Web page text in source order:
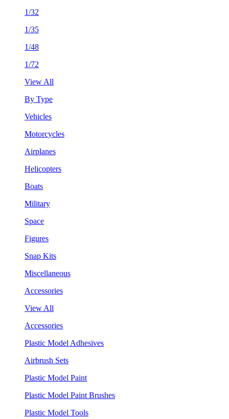
1/32
1/35
1/48
1/72
View All
By Type
Vehicles
Motorcycles
Airplanes
Helicopters
Boats
Military
Space
Figures
Snap Kits
Miscellaneous
Accessories
View All
Accessories
Plastic Model Adhesives
Airbrush Sets
Plastic Model Paint
Plastic Model Paint Brushes
Plastic Model Tools